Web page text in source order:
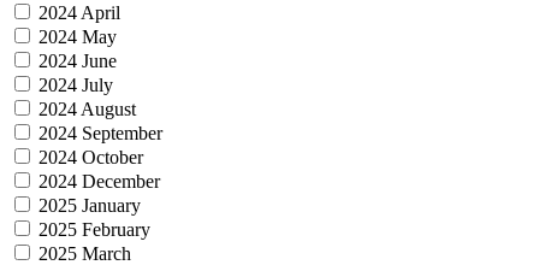
2024 April
2024 May
2024 June
2024 July
2024 August
2024 September
2024 October
2024 December
2025 January
2025 February
2025 March